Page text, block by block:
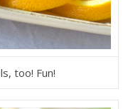
too! Fun!